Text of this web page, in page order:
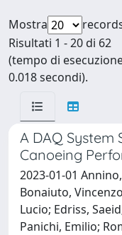
Mostra
Risultati 1 - 20 di 62
(tempo di
0.018 secondi).
A DAQ System
Canoeing
2023-01-01
Bonaiuto,
Lucio; Edriss,
Panichi, Emilio;